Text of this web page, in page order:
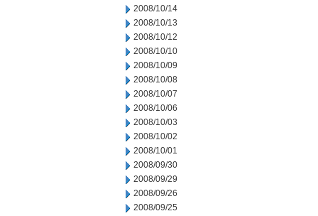
2008/10/14
2008/10/13
2008/10/12
2008/10/10
2008/10/09
2008/10/08
2008/10/07
2008/10/06
2008/10/03
2008/10/02
2008/10/01
2008/09/30
2008/09/29
2008/09/26
2008/09/25